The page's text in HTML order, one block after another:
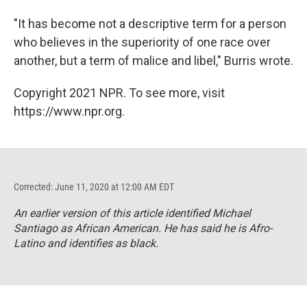
"It has become not a descriptive term for a person
who believes in the superiority of one race over
another, but a term of malice and libel," Burris wrote.
Copyright 2021 NPR. To see more, visit
https://www.npr.org.
Corrected: June 11, 2020 at 12:00 AM EDT
An earlier version of this article identified Michael
Santiago as African American. He has said he is Afro-
Latino and identifies as black.